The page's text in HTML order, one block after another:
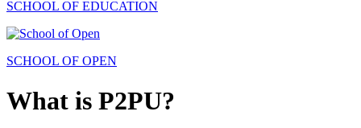
SCHOOL OF EDUCATION
SCHOOL OF OPEN
What is P2PU?